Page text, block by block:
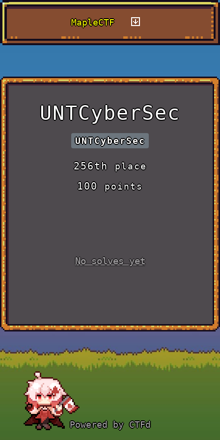
MapleCTF
UNTCyberSec
UNTCyberSec
256thplace
100points
No solves yet
Powered by CTFd